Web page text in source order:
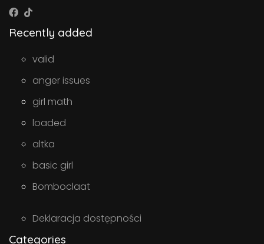
Recently added
valid
anger issues
girl math
loaded
altka
basic girl
Bomboclaat
Deklaracja dostępności
Categories